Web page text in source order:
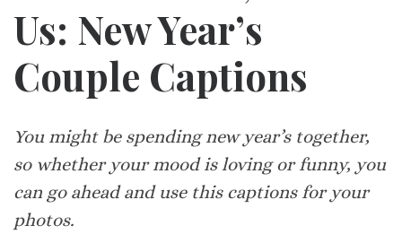
Us: New Year’s
Couple Captions
You might be spending new year’s together,
so whether your mood is loving or funny, you
can go ahead and use this captions for your
photos.